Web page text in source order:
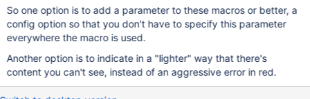
So one option is to add a parameter to these macros or better, a
config option so that you don't have to specify this parameter
everywhere the macro is used.
Another option is to indicate in a "lighter" way that there's
content you can't see, instead of an aggressive error in red.